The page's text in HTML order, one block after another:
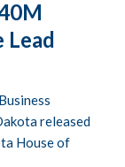
Lead
released
House of